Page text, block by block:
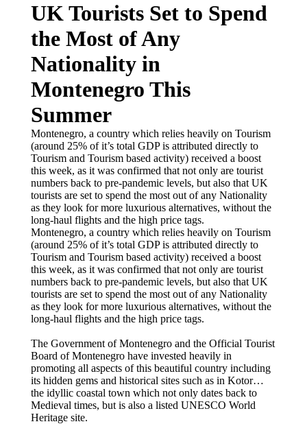
UK Tourists Set to Spend
the Most of Any
Nationality in
Montenegro This
Summer
Montenegro, a country which relies heavily on Tourism
(around 25% of it’s total GDP is attributed directly to
Tourism and Tourism based activity) received a boost
this week, as it was confirmed that not only are tourist
numbers back to pre-pandemic levels, but also that UK
tourists are set to spend the most out of any Nationality
as they look for more luxurious alternatives, without the
long-haul flights and the high price tags.
Montenegro, a country which relies heavily on Tourism
(around 25% of it’s total GDP is attributed directly to
Tourism and Tourism based activity) received a boost
this week, as it was confirmed that not only are tourist
numbers back to pre-pandemic levels, but also that UK
tourists are set to spend the most out of any Nationality
as they look for more luxurious alternatives, without the
long-haul flights and the high price tags.
The Government of Montenegro and the Official Tourist
Board of Montenegro have invested heavily in
promoting all aspects of this beautiful country including
its hidden gems and historical sites such as in Kotor…
the idyllic coastal town which not only dates back to
Medieval times, but is also a listed UNESCO World
Heritage site.